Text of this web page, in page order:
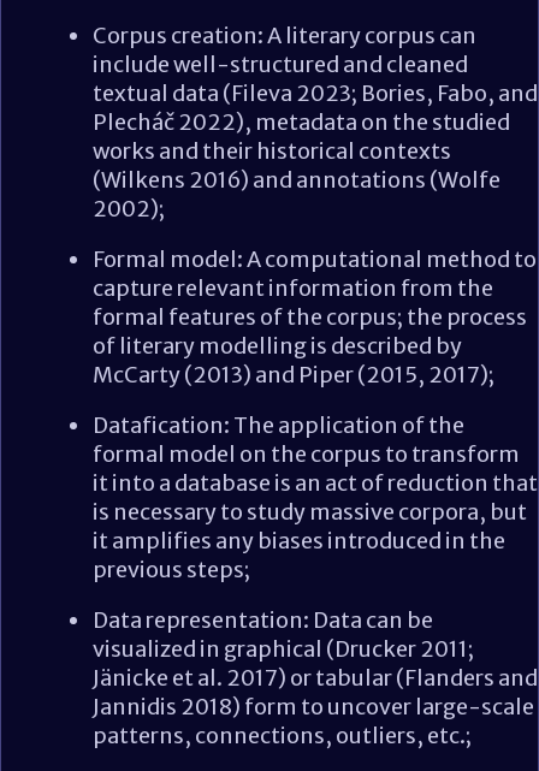
Corpus creation: A literary corpus can
include well-structured and cleaned
textual data (Fileva 2023; Bories, Fabo, and
Plecháč 2022), metadata on the studied
works and their historical contexts
(Wilkens 2016) and annotations (Wolfe
2002);
Formal model: A computational method to
capture relevant information from the
formal features of the corpus; the process
of literary modelling is described by
McCarty (2013) and Piper (2015, 2017);
Datafication: The application of the
formal model on the corpus to transform
it into a database is an act of reduction that
is necessary to study massive corpora, but
it amplifies any biases introduced in the
previous steps;
Data representation: Data can be
visualized in graphical (Drucker 2011;
Jänicke et al. 2017) or tabular (Flanders and
Jannidis 2018) form to uncover large-scale
patterns, connections, outliers, etc.;